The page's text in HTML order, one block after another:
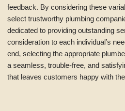
feedback. By considering these
select trustworthy plumbing
dedicated to providing outstanding
consideration to each individual’s
end, selecting the appropriate
a seamless, trouble-free, and
that leaves customers happy with